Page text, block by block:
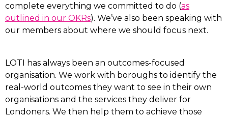
complete everything we committed to do (as
outlined in our OKRs). We’ve also been speaking with
our members about where we should focus next.
LOTI has always been an outcomes-focused
organisation. We work with boroughs to identify the
real-world outcomes they want to see in their own
organisations and the services they deliver for
Londoners. We then help them to achieve those